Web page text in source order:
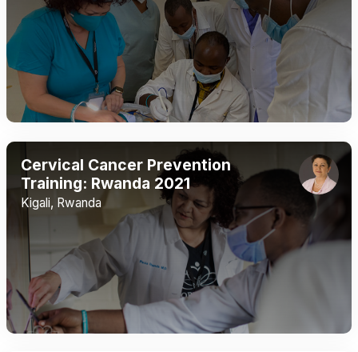
Cervical Cancer Prevention
Training: Rwanda 2021
Kigali, Rwanda